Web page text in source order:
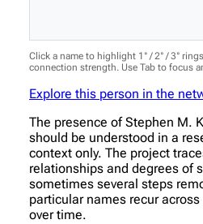
Click a name to highlight 1° / 2° / 3°
connection strength. Use Tab to focus
Explore this person in the
The presence of Stephen M.
should be understood in a
context only. The project
relationships and degrees of
sometimes several steps
particular names recur
over time.